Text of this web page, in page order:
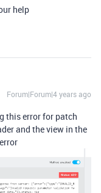
help
Forum|Forum|4 years ago
this error for patch
and the view in the